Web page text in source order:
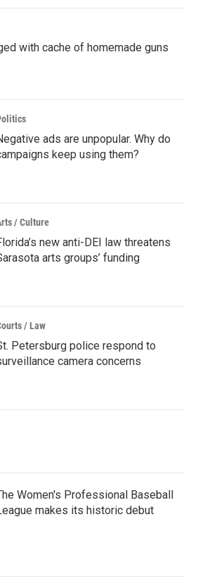
with cache of homemade guns
ads are unpopular. Why do
keep using them?
/ Culture
new anti-DEI law threatens
arts groups’ funding
/ Law
Petersburg police respond to
camera concerns
Women's Professional Baseball
makes its historic debut